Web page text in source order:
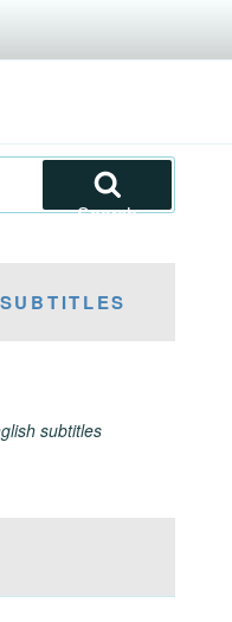
Search
subtitles